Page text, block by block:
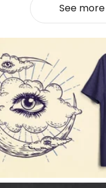
See more